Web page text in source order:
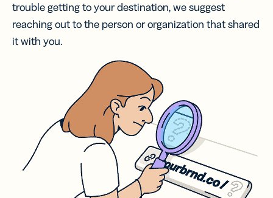
trouble getting to your destination, we suggest
reaching out to the person or organization that shared
it with you.